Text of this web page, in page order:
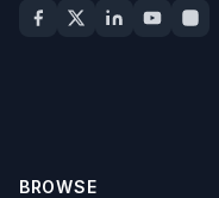
BROWSE